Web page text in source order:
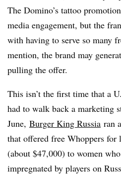
The Domino’s tattoo
media engagement, but the
with having to serve so many
mention, the brand may
pulling the offer.
This isn’t the first time that a
had to walk back a marketing
June, Burger King Russia ran
that offered free Whoppers
(about $47,000) to women
impregnated by players on